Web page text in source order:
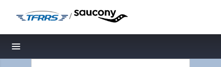
/
Toggle navigation